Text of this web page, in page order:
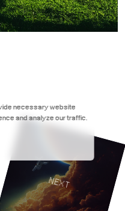
NEXT
necessary website
and analyze our traffic.